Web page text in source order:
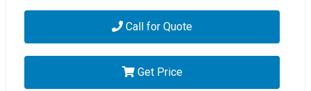
Call for Quote
Get Price